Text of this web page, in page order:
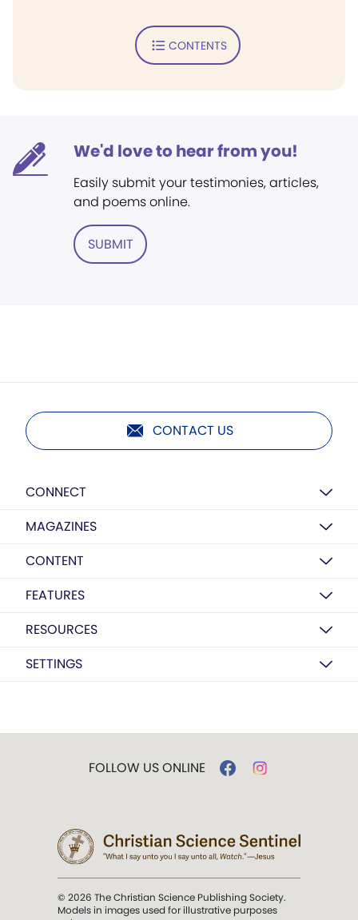
CONTENTS
We'd love to hear from you!
Easily submit your testimonies, articles,
and poems online.
SUBMIT
CONTACT US
CONNECT
MAGAZINES
CONTENT
FEATURES
RESOURCES
SETTINGS
FOLLOW US ONLINE
© 2026 The Christian Science Publishing Society.
Models in images used for illustrative purposes